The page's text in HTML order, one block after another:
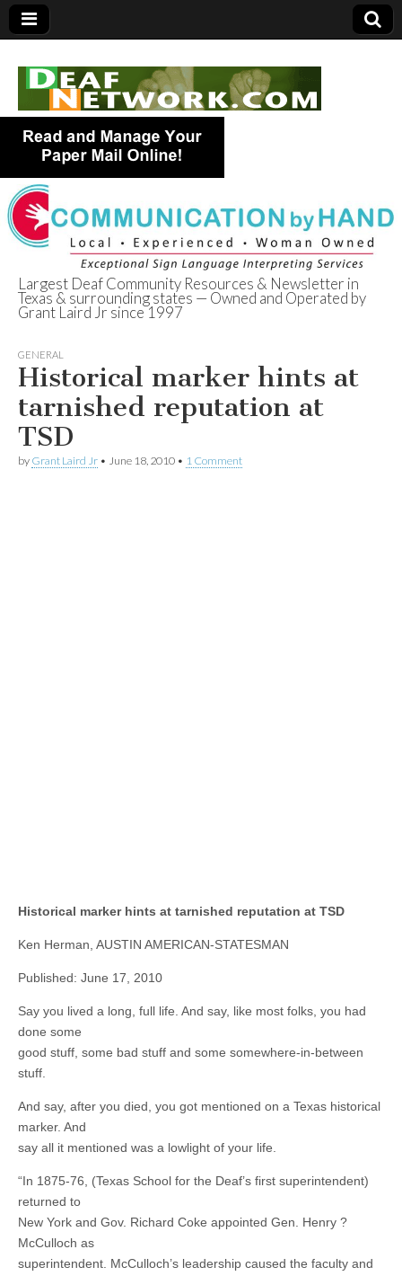
Deaf Network of
Texas
Largest Deaf Community Resources & Newsletter in
Texas & surrounding states — Owned and Operated by
Grant Laird Jr since 1997
GENERAL
Historical marker hints at
tarnished reputation at
TSD
by Grant Laird Jr • June 18, 2010 • 1 Comment
Historical marker hints at tarnished reputation at TSD
Ken Herman, AUSTIN AMERICAN-STATESMAN
Published: June 17, 2010
Say you lived a long, full life. And say, like most folks, you had
done some
good stuff, some bad stuff and some somewhere-in-between
stuff.
And say, after you died, you got mentioned on a Texas historical
marker. And
say all it mentioned was a lowlight of your life.
“In 1875-76, (Texas School for the Deaf’s first superintendent)
returned to
New York and Gov. Richard Coke appointed Gen. Henry ?
McCulloch as
superintendent. McCulloch’s leadership caused the faculty and